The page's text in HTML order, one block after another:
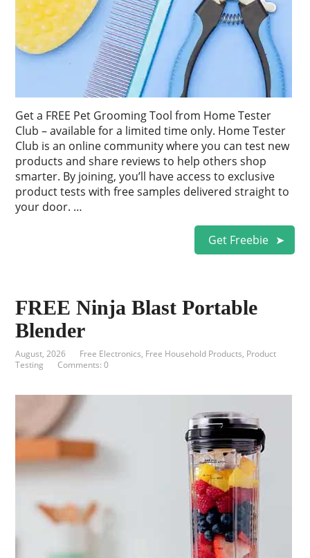
Get a FREE Pet Grooming Tool from Home Tester
Club – available for a limited time only. Home Tester
Club is an online community where you can test new
products and share reviews to help others shop
smarter. By joining, you’ll have access to exclusive
product tests with free samples delivered straight to
your door. …
Get Freebie
FREE Ninja Blast Portable
Blender
August, 2026 Free Electronics, Free Household Products, Product
Testing
Comments: 0